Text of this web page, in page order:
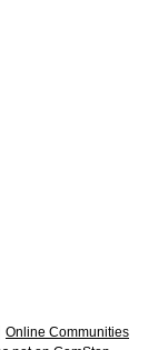
Online Communities